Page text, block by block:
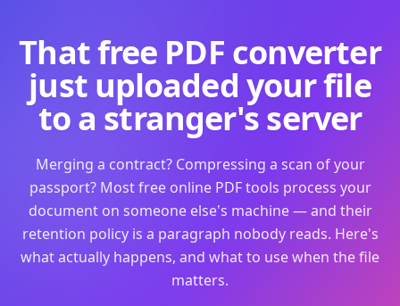
That free PDF converter
just uploaded your file
to a stranger's server
Merging a contract? Compressing a scan of your
passport? Most free online PDF tools process your
document on someone else's machine — and their
retention policy is a paragraph nobody reads. Here's
what actually happens, and what to use when the file
matters.